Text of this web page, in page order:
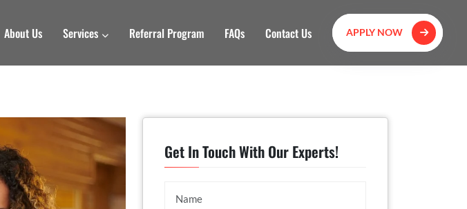
About Us Services Referral Program FAQs Contact Us APPLY NOW
Get In Touch With Our Experts!